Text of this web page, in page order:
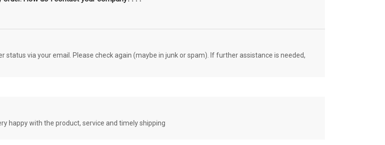
status via your email. Please check again (maybe in junk or spam). If further assistance is needed,
happy with the product, service and timely shipping